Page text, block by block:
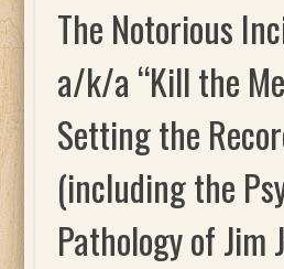
The Notorious
a/k/a “Kill the
Setting the
(including the
Pathology of Jim